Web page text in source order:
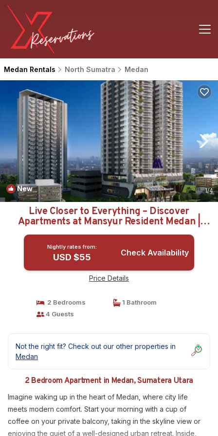
Medan Rentals North Sumatra Medan
New 1/4
Live Closer to Everything – Discover
Apartments at Mansyur Resident Medan |
Apartment in Sumatera Utara
Nightly rates from:
USD $55 Check Availability
Price Details
2 Bedrooms
1 Bathroom
4 Guests
Not the right fit? Check out our other properties in
Medan
2 Bedroom Apartment in Medan, Sumatera Utara
Imagine waking up in the heart of Medan, where city life
meets modern comfort. Start your morning with a cup of
coffee on your private balcony, taking in the skyline view or
enjoying the quiet of a well-designed urban retreat. Inside,